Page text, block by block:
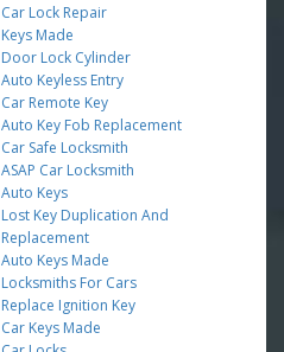
Car Lock Repair
Keys Made
Door Lock Cylinder
Auto Keyless Entry
Car Remote Key
Auto Key Fob Replacement
Car Safe Locksmith
ASAP Car Locksmith
Auto Keys
Lost Key Duplication And
Replacement
Auto Keys Made
Locksmiths For Cars
Replace Ignition Key
Car Keys Made